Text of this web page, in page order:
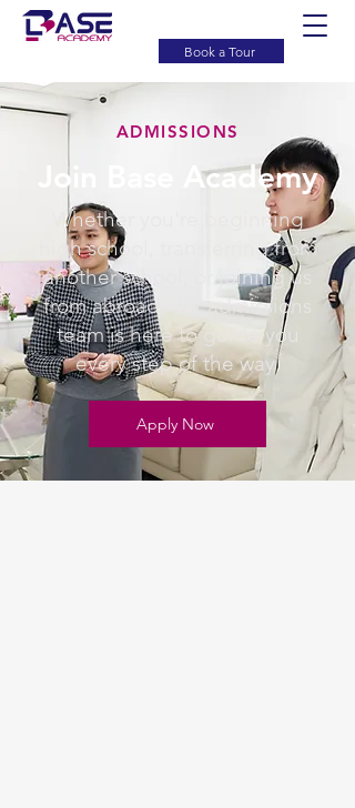
Book a Tour
ADMISSIONS
Join Base Academy
Whether you're beginning
high school, transferring from
another school, or joining us
from abroad, our admissions
team is here to guide you
every step of the way.
Apply Now